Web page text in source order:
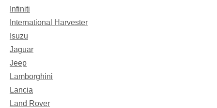
Infiniti
International Harvester
Isuzu
Jaguar
Jeep
Lamborghini
Lancia
Land Rover